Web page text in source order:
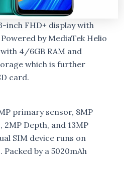
inch FHD+ display with
by MediaTek Helio
4/6GB RAM and
which is further
card.
primary sensor, 8MP
Depth, and 13MP
SIM device runs on
by a 5020mAh